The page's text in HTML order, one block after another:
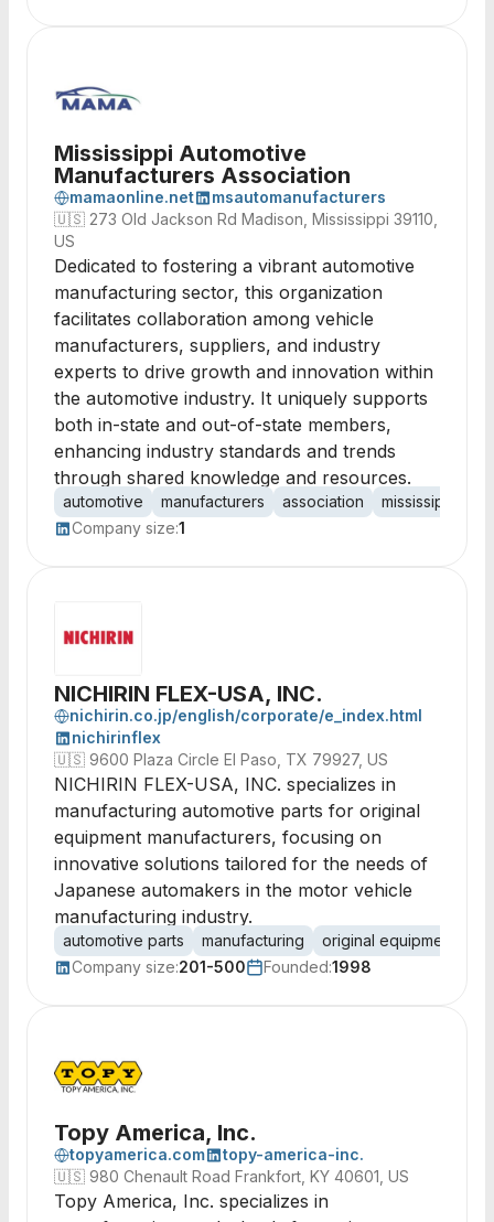
Mississippi Automotive
Manufacturers Association
mamaonline.net
msautomanufacturers
🇺🇸 273 Old Jackson Rd Madison, Mississippi 39110,
US
Dedicated to fostering a vibrant automotive
manufacturing sector, this organization
facilitates collaboration among vehicle
manufacturers, suppliers, and industry
experts to drive growth and innovation within
the automotive industry. It uniquely supports
both in-state and out-of-state members,
enhancing industry standards and trends
through shared knowledge and resources.
automotive manufacturers association mississippi
Company size:1
NICHIRIN FLEX-USA, INC.
nichirin.co.jp/english/corporate/e_index.html
nichirinflex
🇺🇸 9600 Plaza Circle El Paso, TX 79927, US
NICHIRIN FLEX-USA, INC. specializes in
manufacturing automotive parts for original
equipment manufacturers, focusing on
innovative solutions tailored for the needs of
Japanese automakers in the motor vehicle
manufacturing industry.
automotive parts manufacturing original equipment
Company size:201-500 Founded:1998
Topy America, Inc.
topyamerica.com
topy-america-inc.
🇺🇸 980 Chenault Road Frankfort, KY 40601, US
Topy America, Inc. specializes in